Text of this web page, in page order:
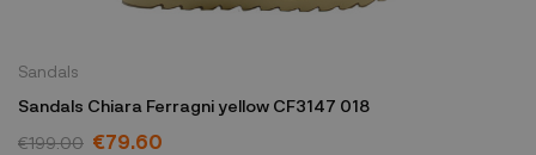
Sandals
Sandals Chiara Ferragni yellow CF3147 018
€199.00 €79.60